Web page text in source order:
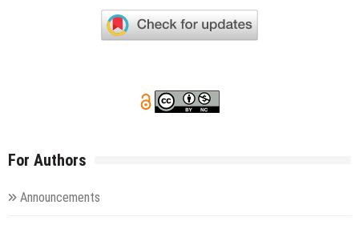
For Authors
Announcements